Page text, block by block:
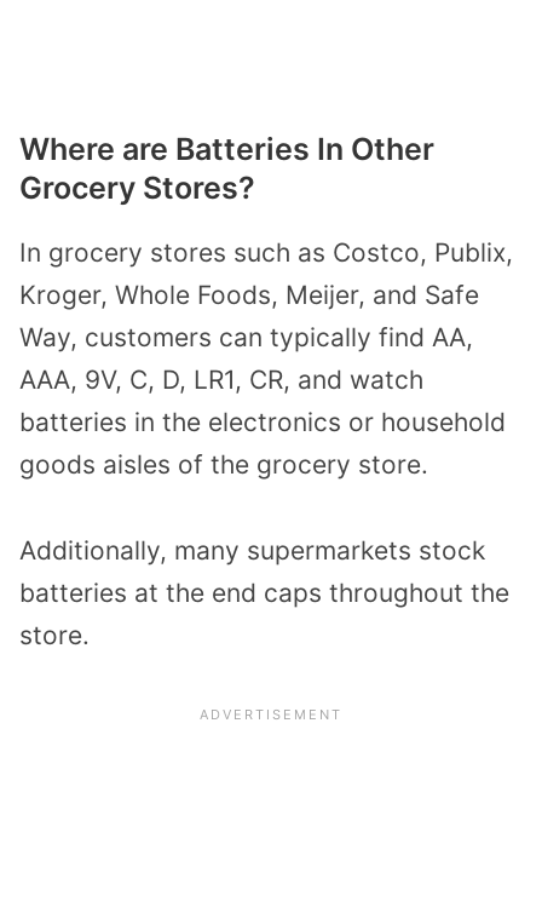
Where are Batteries In Other
Grocery Stores?
In grocery stores such as Costco, Publix,
Kroger, Whole Foods, Meijer, and Safe
Way, customers can typically find AA,
AAA, 9V, C, D, LR1, CR, and watch
batteries in the electronics or household
goods aisles of the grocery store.
Additionally, many supermarkets stock
batteries at the end caps throughout the
store.